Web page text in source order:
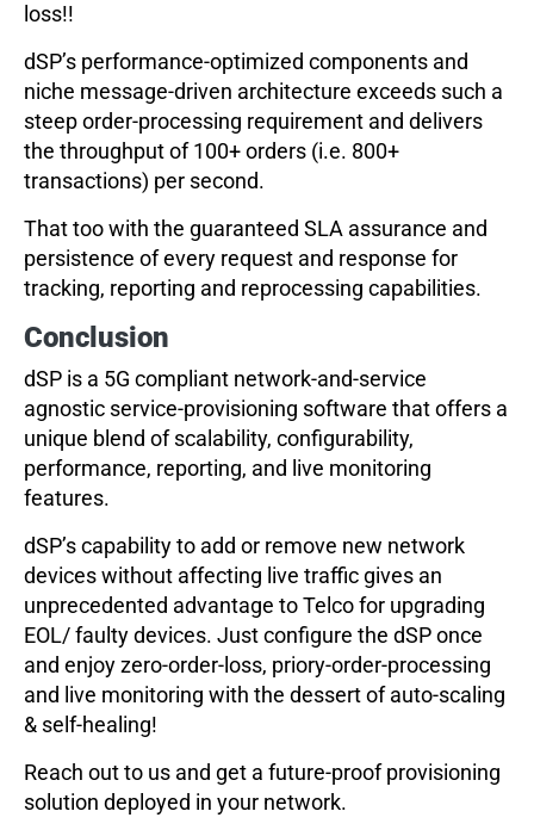
loss!!
dSP’s performance-optimized components and
niche message-driven architecture exceeds such a
steep order-processing requirement and delivers
the throughput of 100+ orders (i.e. 800+
transactions) per second.
That too with the guaranteed SLA assurance and
persistence of every request and response for
tracking, reporting and reprocessing capabilities.
Conclusion
dSP is a 5G compliant network-and-service
agnostic service-provisioning software that offers a
unique blend of scalability, configurability,
performance, reporting, and live monitoring
features.
dSP’s capability to add or remove new network
devices without affecting live traffic gives an
unprecedented advantage to Telco for upgrading
EOL/ faulty devices. Just configure the dSP once
and enjoy zero-order-loss, priory-order-processing
and live monitoring with the dessert of auto-scaling
& self-healing!
Reach out to us and get a future-proof provisioning
solution deployed in your network.